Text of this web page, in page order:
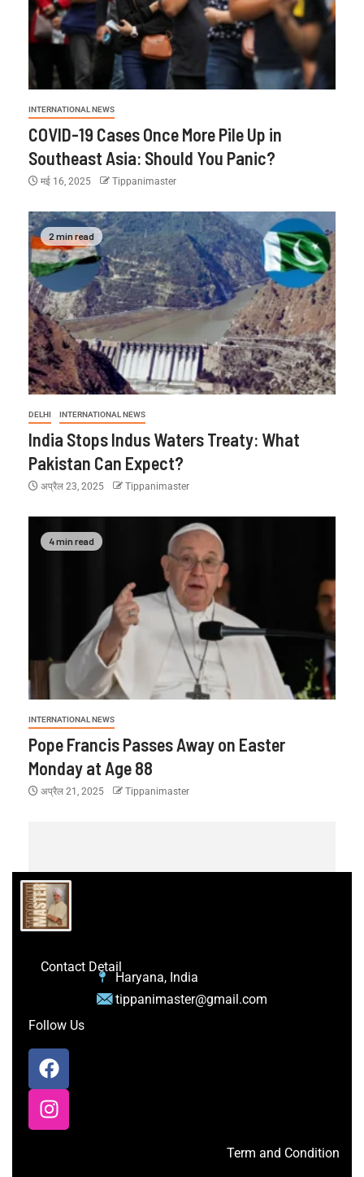
INTERNATIONAL NEWS
COVID-19 Cases Once More Pile Up in
Southeast Asia: Should You Panic?
मई 16, 2025 Tippanimaster
2 min read
DELHI INTERNATIONAL NEWS
India Stops Indus Waters Treaty: What
Pakistan Can Expect?
अप्रैल 23, 2025 Tippanimaster
4 min read
INTERNATIONAL NEWS
Pope Francis Passes Away on Easter
Monday at Age 88
अप्रैल 21, 2025 Tippanimaster
Contact Detail
Haryana, India
tippanimaster@gmail.com
Follow Us
Term and Condition